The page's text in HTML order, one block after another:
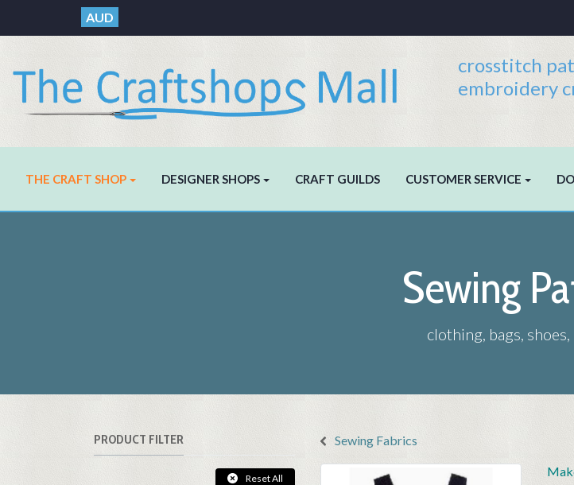
AUD
crosstitch
embroidery
THE CRAFT SHOP DESIGNER SHOPS CRAFT GUILDS CUSTOMER SERVICE
Sewing
clothing, bags, shoes,
Sewing Fabrics
PRODUCT FILTER
Reset All